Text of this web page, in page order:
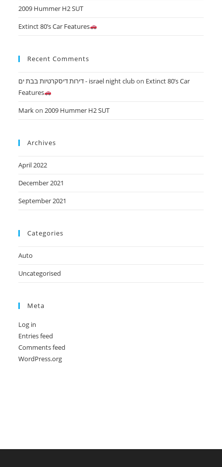
2009 Hummer H2 SUT
Extinct 80’s Car Features
Recent Comments
דירות דיסקרטיות בבת ים - israel night clubon Extinct 80’s Car
Features
Markon2009 Hummer H2 SUT
Archives
April 2022
December 2021
September 2021
Categories
Auto
Uncategorised
Meta
Log in
Entries feed
Comments feed
WordPress.org